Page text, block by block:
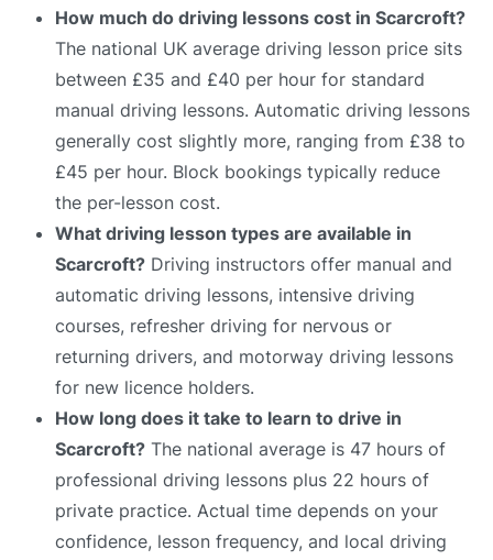
How much do driving lessons cost in Scarcroft?
The national UK average driving lesson price sits
between £35 and £40 per hour for standard
manual driving lessons. Automatic driving lessons
generally cost slightly more, ranging from £38 to
£45 per hour. Block bookings typically reduce
the per-lesson cost.
What driving lesson types are available in
Scarcroft? Driving instructors offer manual and
automatic driving lessons, intensive driving
courses, refresher driving for nervous or
returning drivers, and motorway driving lessons
for new licence holders.
How long does it take to learn to drive in
Scarcroft? The national average is 47 hours of
professional driving lessons plus 22 hours of
private practice. Actual time depends on your
confidence, lesson frequency, and local driving